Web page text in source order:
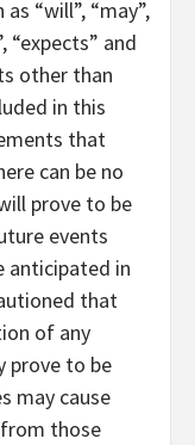
“will”, “may”,
“expects” and
other than
in this
that
can be no
prove to be
events
anticipated in
that
of any
prove to be
may cause
those